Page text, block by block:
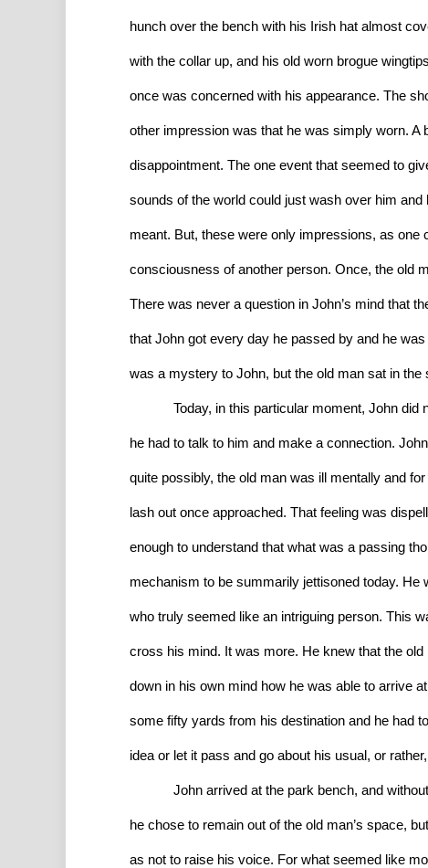
hunch over the bench with his Irish hat almost
with the collar up, and his old worn brogue
once was concerned with his appearance. The
other impression was that he was simply worn. A
disappointment. The one event that seemed to
sounds of the world could just wash over him
meant. But, these were only impressions, as
consciousness of another person. Once, the old
There was never a question in John’s mind that
that John got every day he passed by and he
was a mystery to John, but the old man sat in
Today, in this particular moment, John
he had to talk to him and make a connection.
quite possibly, the old man was ill mentally and
lash out once approached. That feeling was
enough to understand that what was a passing
mechanism to be summarily jettisoned today. He
who truly seemed like an intriguing person. This
cross his mind. It was more. He knew that the
down in his own mind how he was able to arrive
some fifty yards from his destination and he had
idea or let it pass and go about his usual, or
John arrived at the park bench, and
he chose to remain out of the old man’s space,
as not to raise his voice. For what seemed like